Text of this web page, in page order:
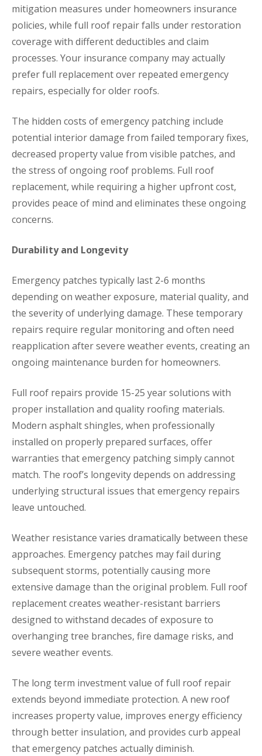
mitigation measures under homeowners insurance
policies, while full roof repair falls under restoration
coverage with different deductibles and claim
processes. Your insurance company may actually
prefer full replacement over repeated emergency
repairs, especially for older roofs.
The hidden costs of emergency patching include
potential interior damage from failed temporary fixes,
decreased property value from visible patches, and
the stress of ongoing roof problems. Full roof
replacement, while requiring a higher upfront cost,
provides peace of mind and eliminates these ongoing
concerns.
Durability and Longevity
Emergency patches typically last 2-6 months
depending on weather exposure, material quality, and
the severity of underlying damage. These temporary
repairs require regular monitoring and often need
reapplication after severe weather events, creating an
ongoing maintenance burden for homeowners.
Full roof repairs provide 15-25 year solutions with
proper installation and quality roofing materials.
Modern asphalt shingles, when professionally
installed on properly prepared surfaces, offer
warranties that emergency patching simply cannot
match. The roof’s longevity depends on addressing
underlying structural issues that emergency repairs
leave untouched.
Weather resistance varies dramatically between these
approaches. Emergency patches may fail during
subsequent storms, potentially causing more
extensive damage than the original problem. Full roof
replacement creates weather-resistant barriers
designed to withstand decades of exposure to
overhanging tree branches, fire damage risks, and
severe weather events.
The long term investment value of full roof repair
extends beyond immediate protection. A new roof
increases property value, improves energy efficiency
through better insulation, and provides curb appeal
that emergency patches actually diminish.